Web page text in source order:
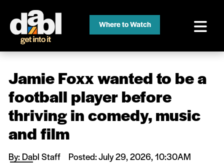
Where to Watch
Jamie Foxx wanted to be a
football player before
thriving in comedy, music
and film
By: Dabl Staff Posted: July 29, 2026, 10:30AM